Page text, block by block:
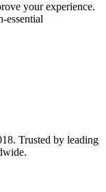
your experience.
essential
Trusted by leading